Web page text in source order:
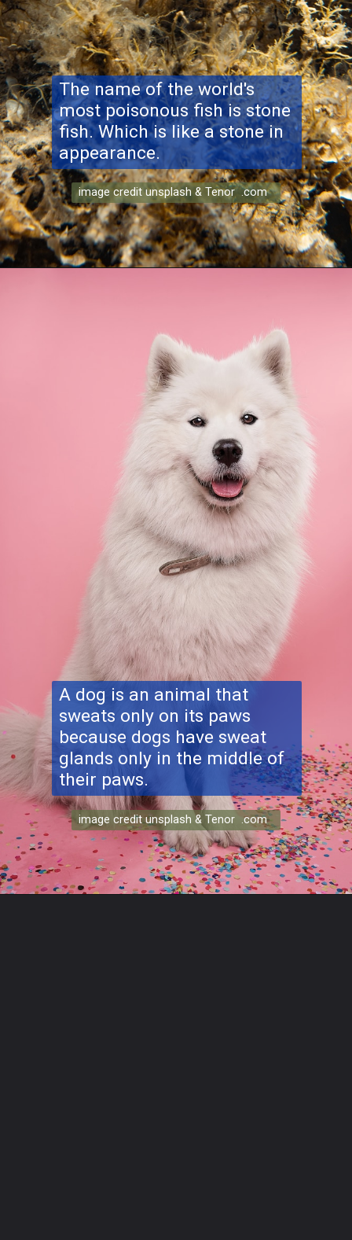
The name of the world's
most poisonous fish is stone
fish. Which is like a stone in
appearance.
image credit unsplash & Tenor .com
A dog is an animal that
sweats only on its paws
because dogs have sweat
glands only in the middle of
their paws.
image credit unsplash & Tenor .com